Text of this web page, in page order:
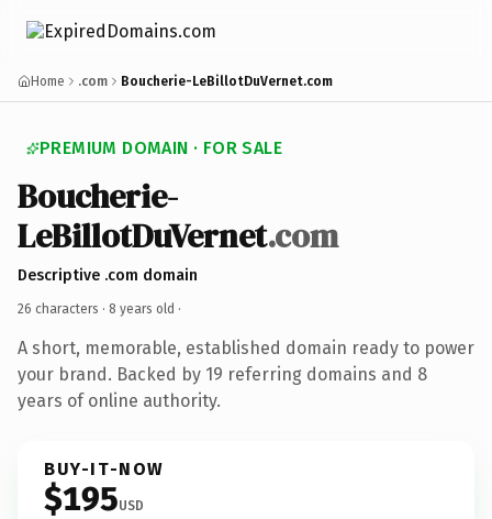
Home .com Boucherie-LeBillotDuVernet.com
PREMIUM DOMAIN · FOR SALE
Boucherie-
LeBillotDuVernet.com
Descriptive .com domain
26 characters · 8 years old ·
A short, memorable, established domain ready to power
your brand. Backed by 19 referring domains and 8
years of online authority.
BUY-IT-NOW
$195USD